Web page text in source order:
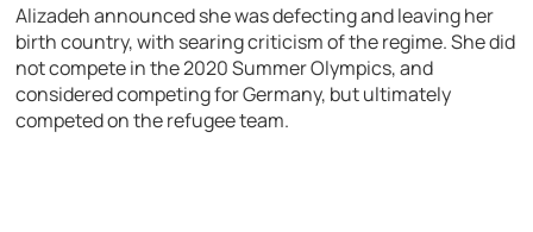
Alizadeh announced she was defecting and leaving her
birth country, with searing criticism of the regime. She did
not compete in the 2020 Summer Olympics, and
considered competing for Germany, but ultimately
competed on the refugee team.